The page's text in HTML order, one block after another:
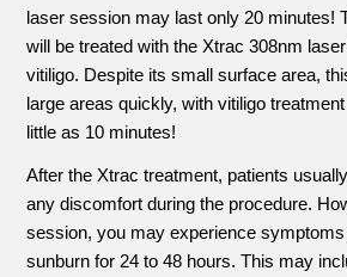
laser session may last only 20 minutes!
will be treated with the Xtrac 308nm
vitiligo. Despite its small surface area,
large areas quickly, with vitiligo
little as 10 minutes!
After the Xtrac treatment, patients
any discomfort during the procedure.
session, you may experience
sunburn for 24 to 48 hours. This may